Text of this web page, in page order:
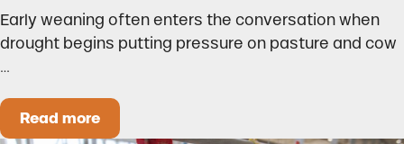
Early weaning often enters the conversation when
drought begins putting pressure on pasture and cow
…
Read moreCould Early Weaning Protect Your Herd During